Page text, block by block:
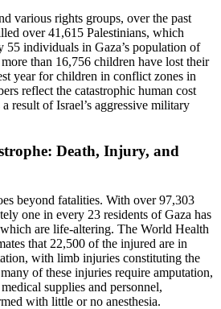
various rights groups, over the past
over 41,615 Palestinians, which
55 individuals in Gaza’s population of
than 16,756 children have lost their
year for children in conflict zones in
reflect the catastrophic human cost
result of Israel’s aggressive military
Death, Injury, and
beyond fatalities. With over 97,303
one in every 23 residents of Gaza has
are life-altering. The World Health
that 22,500 of the injured are in
with limb injuries constituting the
of these injuries require amputation,
supplies and personnel,
with little or no anesthesia.